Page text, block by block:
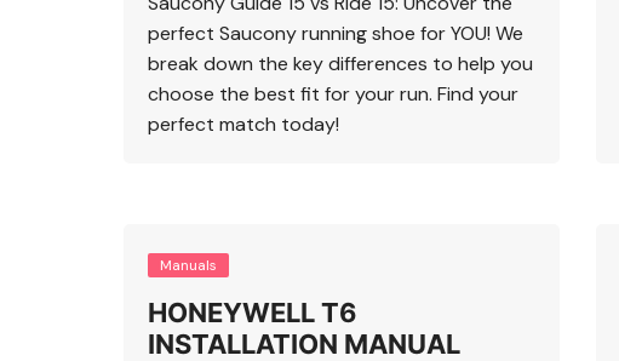
perfect Saucony running shoe for YOU! We
break down the key differences to help you
choose the best fit for your run. Find your
perfect match today!
Manuals
HONEYWELL T6
INSTALLATION MANUAL